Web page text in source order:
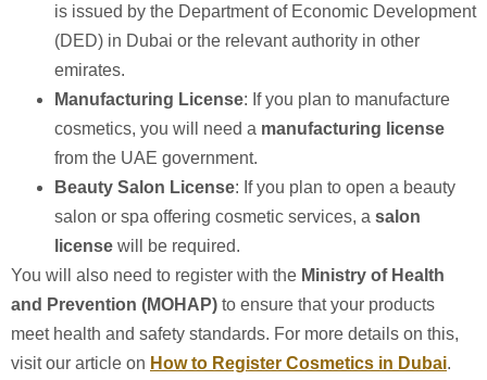
is issued by the Department of Economic Development
(DED) in Dubai or the relevant authority in other
emirates.
Manufacturing License: If you plan to manufacture
cosmetics, you will need a manufacturing license
from the UAE government.
Beauty Salon License: If you plan to open a beauty
salon or spa offering cosmetic services, a salon
license will be required.
You will also need to register with the Ministry of Health
and Prevention (MOHAP) to ensure that your products
meet health and safety standards. For more details on this,
visit our article on How to Register Cosmetics in Dubai.